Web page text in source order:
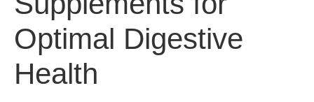
Optimal Digestive
Health